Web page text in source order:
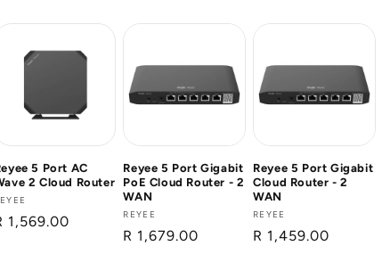
5 Port AC
2 Cloud Router
1,569.00
Reyee 5 Port Gigabit
PoE Cloud Router - 2
WAN
Vendor:
REYEE
Regular
R 1,679.00
Reyee 5 Port Gigabit
Cloud Router - 2
WAN
Vendor:
REYEE
Regular
R 1,459.00